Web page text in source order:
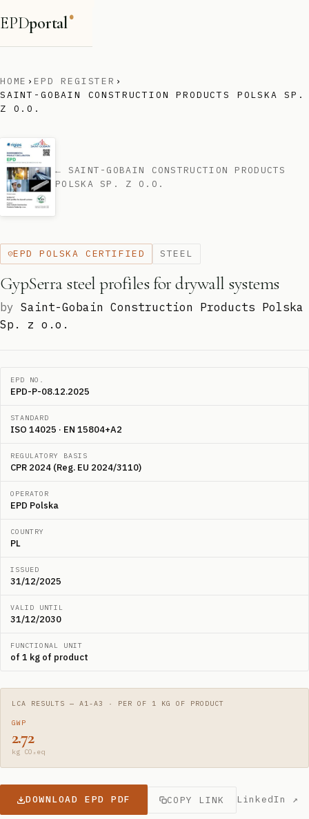
EPDportal®
HOME › EPD REGISTER ›
SAINT-GOBAIN CONSTRUCTION PRODUCTS POLSKA SP.
Z O.O.
← SAINT-GOBAIN CONSTRUCTION PRODUCTS
POLSKA SP. Z O.O.
EPD POLSKA CERTIFIED STEEL
GypSerra steel profiles for drywall systems
by Saint-Gobain Construction Products Polska
Sp. z o.o.
EPD NO.
EPD-P-08.12.2025
STANDARD
ISO 14025 · EN 15804+A2
REGULATORY BASIS
CPR 2024 (Reg. EU 2024/3110)
OPERATOR
EPD Polska
COUNTRY
PL
ISSUED
31/12/2025
VALID UNTIL
31/12/2030
FUNCTIONAL UNIT
of 1 kg of product
LCA RESULTS — A1-A3 · PER OF 1 KG OF PRODUCT
GWP
2.72
kg CO₂eq
DOWNLOAD EPD PDF COPY LINK LinkedIn ↗